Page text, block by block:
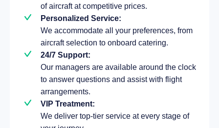
of aircraft at competitive prices.
Personalized Service:
We accommodate all your preferences, from
aircraft selection to onboard catering.
24/7 Support:
Our managers are available around the clock
to answer questions and assist with flight
arrangements.
VIP Treatment:
We deliver top-tier service at every stage of